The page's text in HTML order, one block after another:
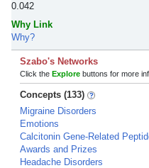
0.042
Why Link
Why?
Szabo's Networks
Click the Explore buttons for more
Concepts (133)
Migraine Disorders
Emotions
Calcitonin Gene-Related
Awards and Prizes
Headache Disorders